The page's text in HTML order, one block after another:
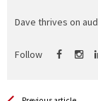
Dave thrives on
Follow